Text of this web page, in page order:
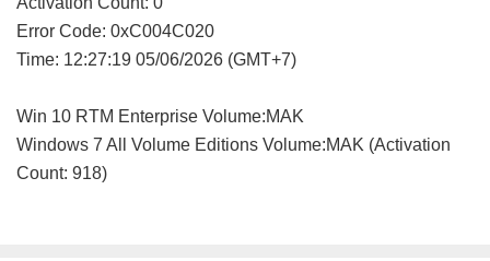
Error Code: 0xC004C020
Time: 12:27:19 05/06/2026 (GMT+7)
Win 10 RTM Enterprise Volume:MAK
Windows 7 All Volume Editions Volume:MAK (Activation
Count: 918)